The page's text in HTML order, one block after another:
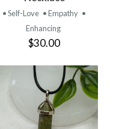
• Self-Love • Empathy •
Enhancing
$30.00